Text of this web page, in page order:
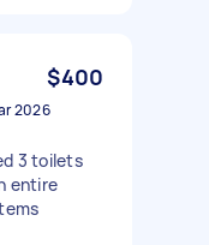
$400
2026
3 toilets
entire